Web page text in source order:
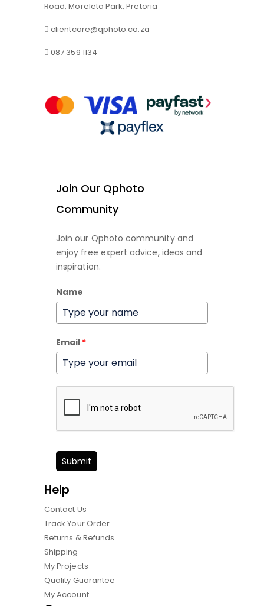
Road, Moreleta Park, Pretoria
clientcare@qphoto.co.za
087 359 1134
Join Our Qphoto
Community
Join our Qphoto community and
enjoy free expert advice, ideas and
inspiration.
Name
Email *
Submit
Help
Contact Us
Track Your Order
Returns & Refunds
Shipping
My Projects
Quality Guarantee
My Account